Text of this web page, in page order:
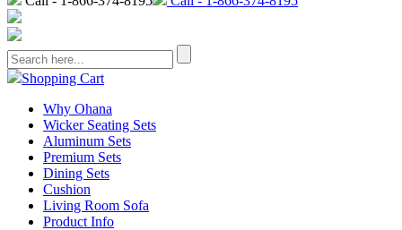
Shopping Cart
Why Ohana
Wicker Seating Sets
Aluminum Sets
Premium Sets
Dining Sets
Cushion
Living Room Sofa
Product Info